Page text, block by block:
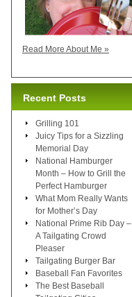
Read More About Me »
Recent Posts
Grilling 101
Juicy Tips for a Sizzling
Memorial Day
National Hamburger
Month – How to Grill the
Perfect Hamburger
What Mom Really Wants
for Mother’s Day
National Prime Rib Day –
A Tailgating Crowd
Pleaser
Tailgating Burger Bar
Baseball Fan Favorites
The Best Baseball